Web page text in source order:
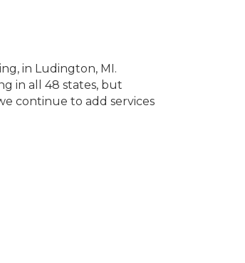
in Ludington, MI.
in all 48 states, but
continue to add services